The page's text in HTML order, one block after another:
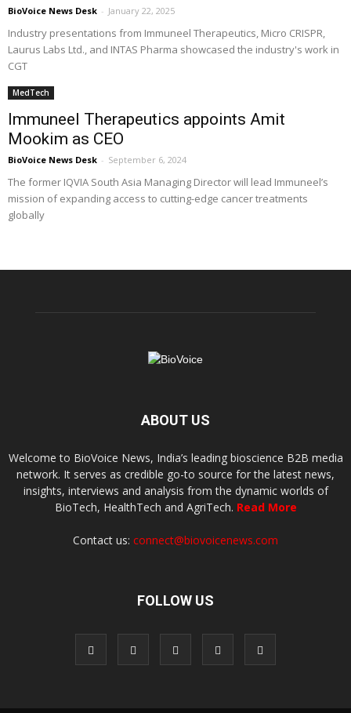
BioVoice News Desk - January 22, 2025
Industry presentations from Immuneel Therapeutics, Micro CRISPR,
Laurus Labs Ltd., and INTAS Pharma showcased the industry's work in
CGT
MedTech
Immuneel Therapeutics appoints Amit
Mookim as CEO
BioVoice News Desk - September 6, 2024
The former IQVIA South Asia Managing Director will lead Immuneel’s
mission of expanding access to cutting-edge cancer treatments
globally
ABOUT US
Welcome to BioVoice News, India’s leading bioscience B2B media
network. It serves as credible go-to source for the latest news,
insights, interviews and analysis from the dynamic worlds of
BioTech, HealthTech and AgriTech. Read More
Contact us: connect@biovoicenews.com
FOLLOW US